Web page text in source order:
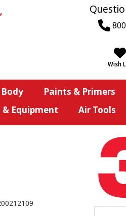
Wish
Paints & Primers
Equipment Air Tools